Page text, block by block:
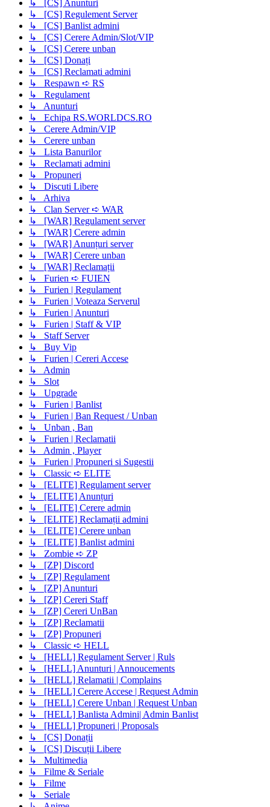
↳ [CS] Anunturi
↳ [CS] Regulement Server
↳ [CS] Banlist admini
↳ [CS] Cerere Admin/Slot/VIP
↳ [CS] Cerere unban
↳ [CS] Donați
↳ [CS] Reclamati admini
↳ Respawn ➪ RS
↳ Regulament
↳ Anunturi
↳ Echipa RS.WORLDCS.RO
↳ Cerere Admin/VIP
↳ Cerere unban
↳ Lista Banurilor
↳ Reclamati admini
↳ Propuneri
↳ Discuti Libere
↳ Arhiva
↳ Clan Server ➪ WAR
↳ [WAR] Regulament server
↳ [WAR] Cerere admin
↳ [WAR] Anunțuri server
↳ [WAR] Cerere unban
↳ [WAR] Reclamații
↳ Furien ➪ FUIEN
↳ Furien | Regulament
↳ Furien | Voteaza Serverul
↳ Furien | Anunturi
↳ Furien | Staff & VIP
↳ Staff Server
↳ Buy Vip
↳ Furien | Cereri Accese
↳ Admin
↳ Slot
↳ Upgrade
↳ Furien | Banlist
↳ Furien | Ban Request / Unban
↳ Unban , Ban
↳ Furien | Reclamatii
↳ Admin , Player
↳ Furien | Propuneri si Sugestii
↳ Classic ➪ ELITE
↳ [ELITE] Regulament server
↳ [ELITE] Anunțuri
↳ [ELITE] Cerere admin
↳ [ELITE] Reclamații admini
↳ [ELITE] Cerere unban
↳ [ELITE] Banlist admini
↳ Zombie ➪ ZP
↳ [ZP] Discord
↳ [ZP] Regulament
↳ [ZP] Anunturi
↳ [ZP] Cereri Staff
↳ [ZP] Cereri UnBan
↳ [ZP] Reclamatii
↳ [ZP] Propuneri
↳ Classic ➪ HELL
↳ [HELL] Regulament Server | Ruls
↳ [HELL] Anunturi | Annoucements
↳ [HELL] Relamatii | Complains
↳ [HELL] Cerere Accese | Request Admin
↳ [HELL] Cerere Unban | Request Unban
↳ [HELL] Banlista Admini| Admin Banlist
↳ [HELL] Propuneri | Proposals
↳ [CS] Donații
↳ [CS] Discuții Libere
↳ Multimedia
↳ Filme & Seriale
↳ Filme
↳ Seriale